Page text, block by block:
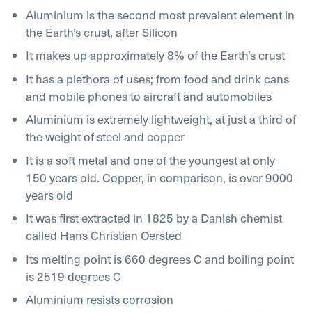
Aluminium is the second most prevalent element in
the Earth’s crust, after Silicon
It makes up approximately 8% of the Earth’s crust
It has a plethora of uses; from food and drink cans
and mobile phones to aircraft and automobiles
Aluminium is extremely lightweight, at just a third of
the weight of steel and copper
It is a soft metal and one of the youngest at only
150 years old. Copper, in comparison, is over 9000
years old
It was first extracted in 1825 by a Danish chemist
called Hans Christian Oersted
Its melting point is 660 degrees C and boiling point
is 2519 degrees C
Aluminium resists corrosion